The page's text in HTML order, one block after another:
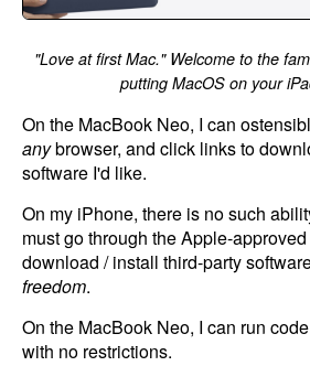
"Love at first Mac." Welcome to the
putting MacOS on your
On the MacBook Neo, I can
anybrowser, and click links to
software I'd like.
On my iPhone, there is no such
must go through the Apple-
download / install third-party
freedom.
On the MacBook Neo, I can run
with no restrictions.